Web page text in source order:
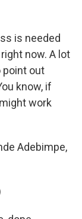
is needed
now. A lot
point out
know, if
work
Adebimpe,